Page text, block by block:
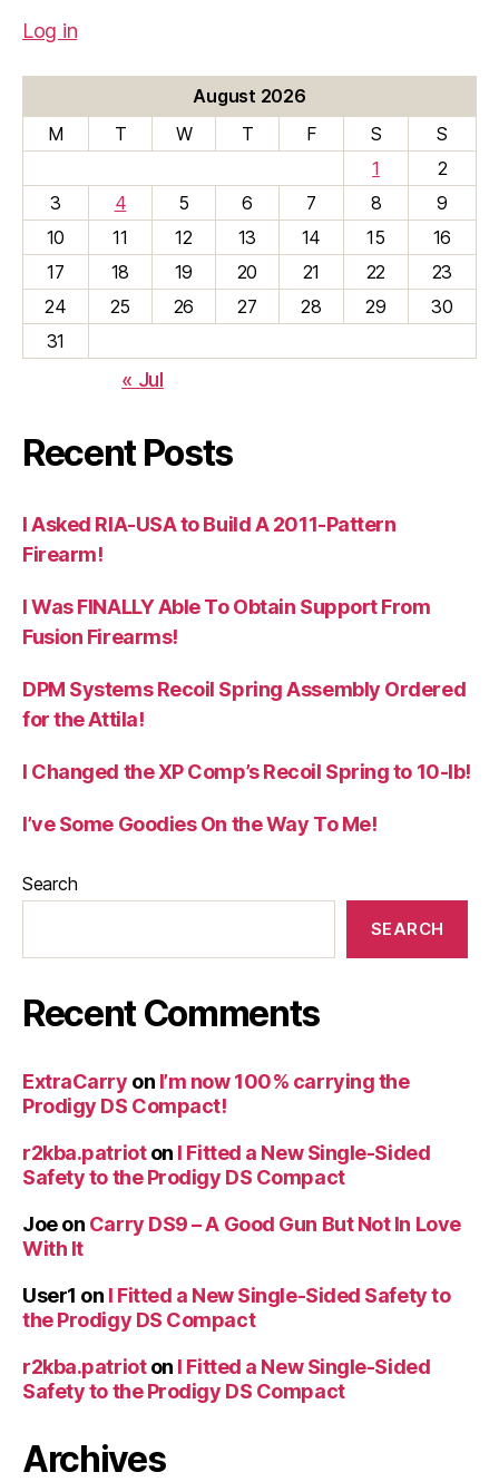
Log in
August 2026
M
T W T F S
S
1
2
3
4 5 6 7 8
9
10
11 12 13 14 15
16
17
18 19 20 21 22
23
24
25 26 27 28 29
30
31
« Jul
Recent Posts
I Asked RIA-USA to Build A 2011-Pattern
Firearm!
I Was FINALLY Able To Obtain Support From
Fusion Firearms!
DPM Systems Recoil Spring Assembly Ordered
for the Attila!
I Changed the XP Comp’s Recoil Spring to 10-lb!
I’ve Some Goodies On the Way To Me!
Search
SEARCH
Recent Comments
ExtraCarry on I’m now 100% carrying the
Prodigy DS Compact!
r2kba.patrioton I Fitted a New Single-Sided
Safety to the Prodigy DS Compact
Joeon Carry DS9 – A Good Gun But Not In Love
With It
User1 on I Fitted a New Single-Sided Safety to
the Prodigy DS Compact
r2kba.patrioton I Fitted a New Single-Sided
Safety to the Prodigy DS Compact
Archives